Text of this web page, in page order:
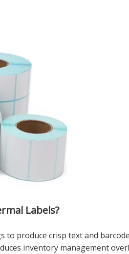
Labels?
to produce crisp text and
inventory management